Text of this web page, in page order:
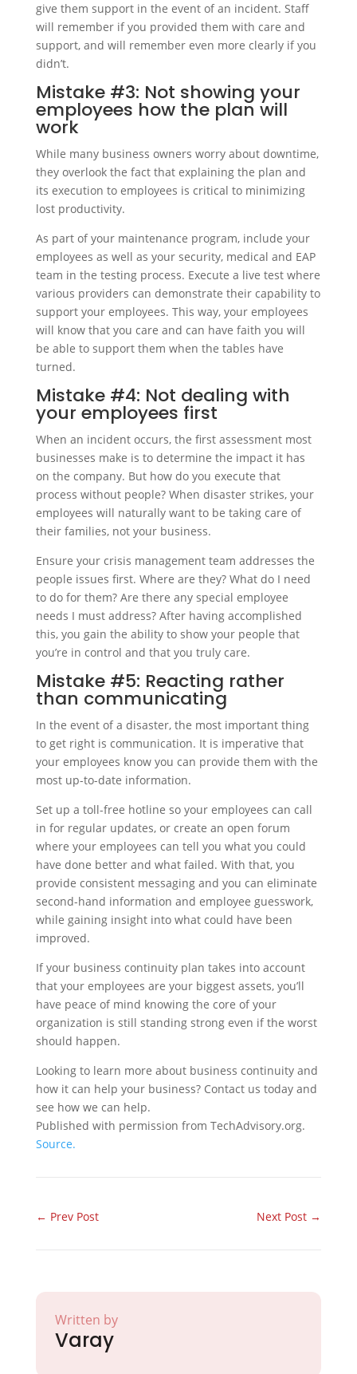
give them support in the event of an incident. Staff
will remember if you provided them with care and
support, and will remember even more clearly if you
didn’t.
Mistake #3: Not showing your
employees how the plan will
work
While many business owners worry about downtime,
they overlook the fact that explaining the plan and
its execution to employees is critical to minimizing
lost productivity.
As part of your maintenance program, include your
employees as well as your security, medical and EAP
team in the testing process. Execute a live test where
various providers can demonstrate their capability to
support your employees. This way, your employees
will know that you care and can have faith you will
be able to support them when the tables have
turned.
Mistake #4: Not dealing with
your employees first
When an incident occurs, the first assessment most
businesses make is to determine the impact it has
on the company. But how do you execute that
process without people? When disaster strikes, your
employees will naturally want to be taking care of
their families, not your business.
Ensure your crisis management team addresses the
people issues first. Where are they? What do I need
to do for them? Are there any special employee
needs I must address? After having accomplished
this, you gain the ability to show your people that
you’re in control and that you truly care.
Mistake #5: Reacting rather
than communicating
In the event of a disaster, the most important thing
to get right is communication. It is imperative that
your employees know you can provide them with the
most up-to-date information.
Set up a toll-free hotline so your employees can call
in for regular updates, or create an open forum
where your employees can tell you what you could
have done better and what failed. With that, you
provide consistent messaging and you can eliminate
second-hand information and employee guesswork,
while gaining insight into what could have been
improved.
If your business continuity plan takes into account
that your employees are your biggest assets, you’ll
have peace of mind knowing the core of your
organization is still standing strong even if the worst
should happen.
Looking to learn more about business continuity and
how it can help your business? Contact us today and
see how we can help.
Published with permission from TechAdvisory.org.
Source.
← Prev Post Next Post →
Written by
Varay